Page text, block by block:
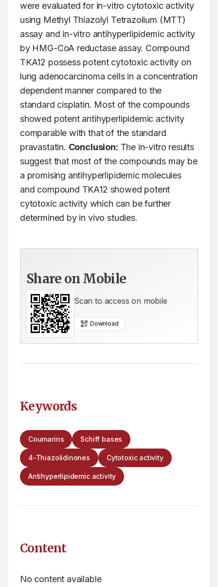
were evaluated for in-vitro cytotoxic activity
using Methyl Thiazolyl Tetrazolium (MTT)
assay and in-vitro antihyperlipidemic activity
by HMG-CoA reductase assay. Compound
TKA12 possess potent cytotoxic activity on
lung adenocarcinoma cells in a concentration
dependent manner compared to the
standard cisplatin. Most of the compounds
showed potent antihyperlipidemic activity
comparable with that of the standard
pravastatin. Conclusion: The in-vitro results
suggest that most of the compounds may be
a promising antihyperlipidemic molecules
and compound TKA12 showed potent
cytotoxic activity which can be further
determined by in vivo studies.
Share on Mobile
Scan to access on mobile
Download
Keywords
Coumarins Schiff bases
4-Thiazolidinones Cytotoxic activity
Antihyperlipidemic activity
Content
No content available